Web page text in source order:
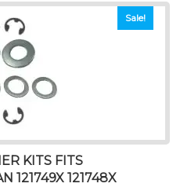
Sale!
KITS FITS
121749X 121748X